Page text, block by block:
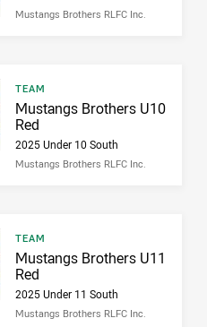
Mustangs Brothers RLFC Inc.
Result type
TEAM
Result name
Mustangs Brothers U10
Red
2025 Under 10 South
Mustangs Brothers RLFC Inc.
Result type
TEAM
Result name
Mustangs Brothers U11
Red
2025 Under 11 South
Mustangs Brothers RLFC Inc.